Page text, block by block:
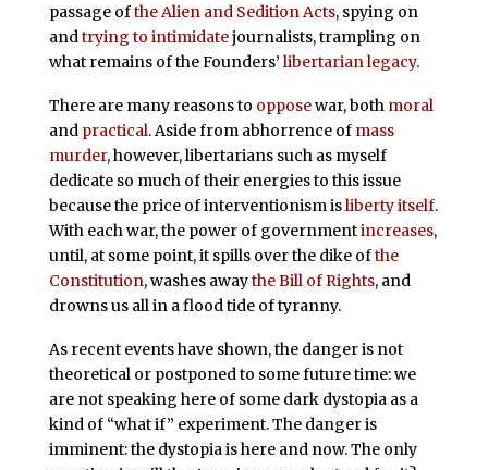
passage ofthe Alien and Sedition Acts, spying on
andtrying to intimidatejournalists, trampling on
what remains of the Founders’libertarian legacy.
There are many reasons to opposewar, both moral
and practical. Aside from abhorrence of mass
murder, however, libertarians such as myself
dedicate so much of their energies to this issue
because the price of interventionism isliberty itself.
With each war, the power of governmentincreases,
until, at some point, it spills over the dike ofthe
Constitution, washes awaythe Bill of Rights, and
drowns us all in a flood tide of tyranny.
As recent events have shown, the danger is not
theoretical or postponed to some future time: we
are not speaking here of some dark dystopia as a
kind of “what if” experiment. The danger is
imminent: the dystopia is here and now. The only